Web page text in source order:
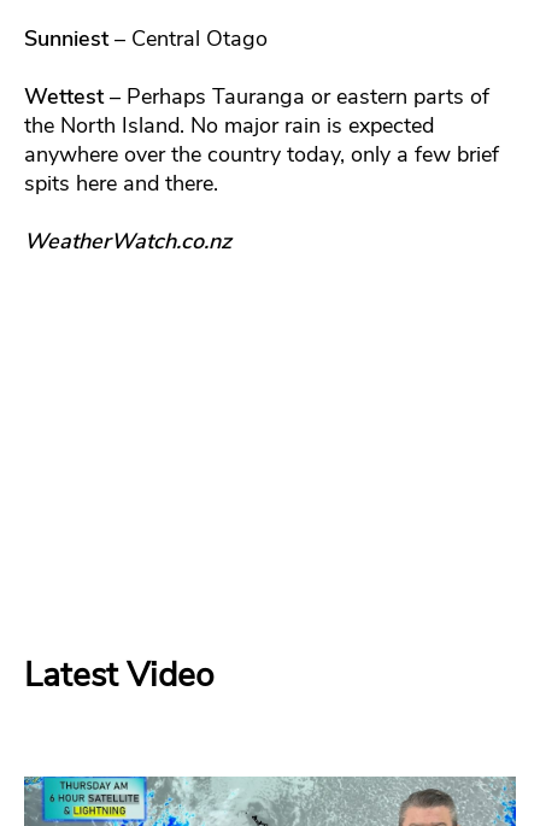
Sunniest– Central Otago
Wettest– Perhaps Tauranga or eastern parts of
the North Island. No major rain is expected
anywhere over the country today, only a few brief
spits here and there.
WeatherWatch.co.nz
Latest Video